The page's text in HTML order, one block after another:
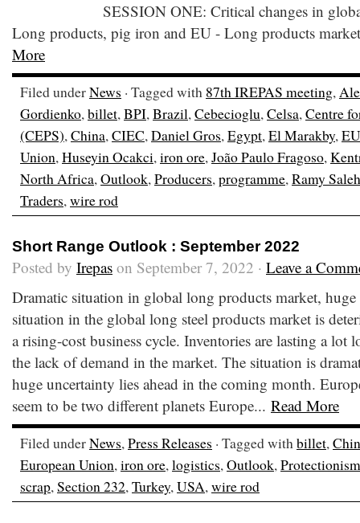
SESSION ONE: Critical changes in global
Long products, pig iron and EU - Long products
More
Filed underNews · Tagged with 87th IREPAS meeting,
Gordienko,billet,BPI,Brazil,Cebecioglu,Celsa,Centre
(CEPS),China,CIEC,Daniel Gros,Egypt,El Marakby,
Union,Huseyin Ocakci,iron ore,João Paulo Fragoso,
North Africa,Outlook,Producers,programme,Ramy Saleh
Traders,wire rod
Short Range Outlook : September 2022
Posted by Irepas on September 7, 2022 · Leave a
Dramatic situation in global long products market, huge
situation in the global long steel products market is
a rising-cost business cycle. Inventories are lasting a lot
the lack of demand in the market. The situation is
huge uncertainty lies ahead in the coming month.
seem to be two different planets Europe... Read More
Filed underNews,Press Releases · Tagged withbillet,
European Union,iron ore,logistics,Outlook,Protectionism
scrap,Section 232,Turkey,USA,wire rod